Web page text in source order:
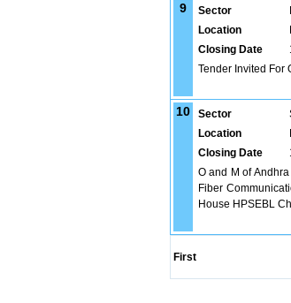
9 Sector
Location
Closing Date
Tender Invited For
10 Sector
Location
Closing Date
O and M of
Fiber
House HPSEBL
First